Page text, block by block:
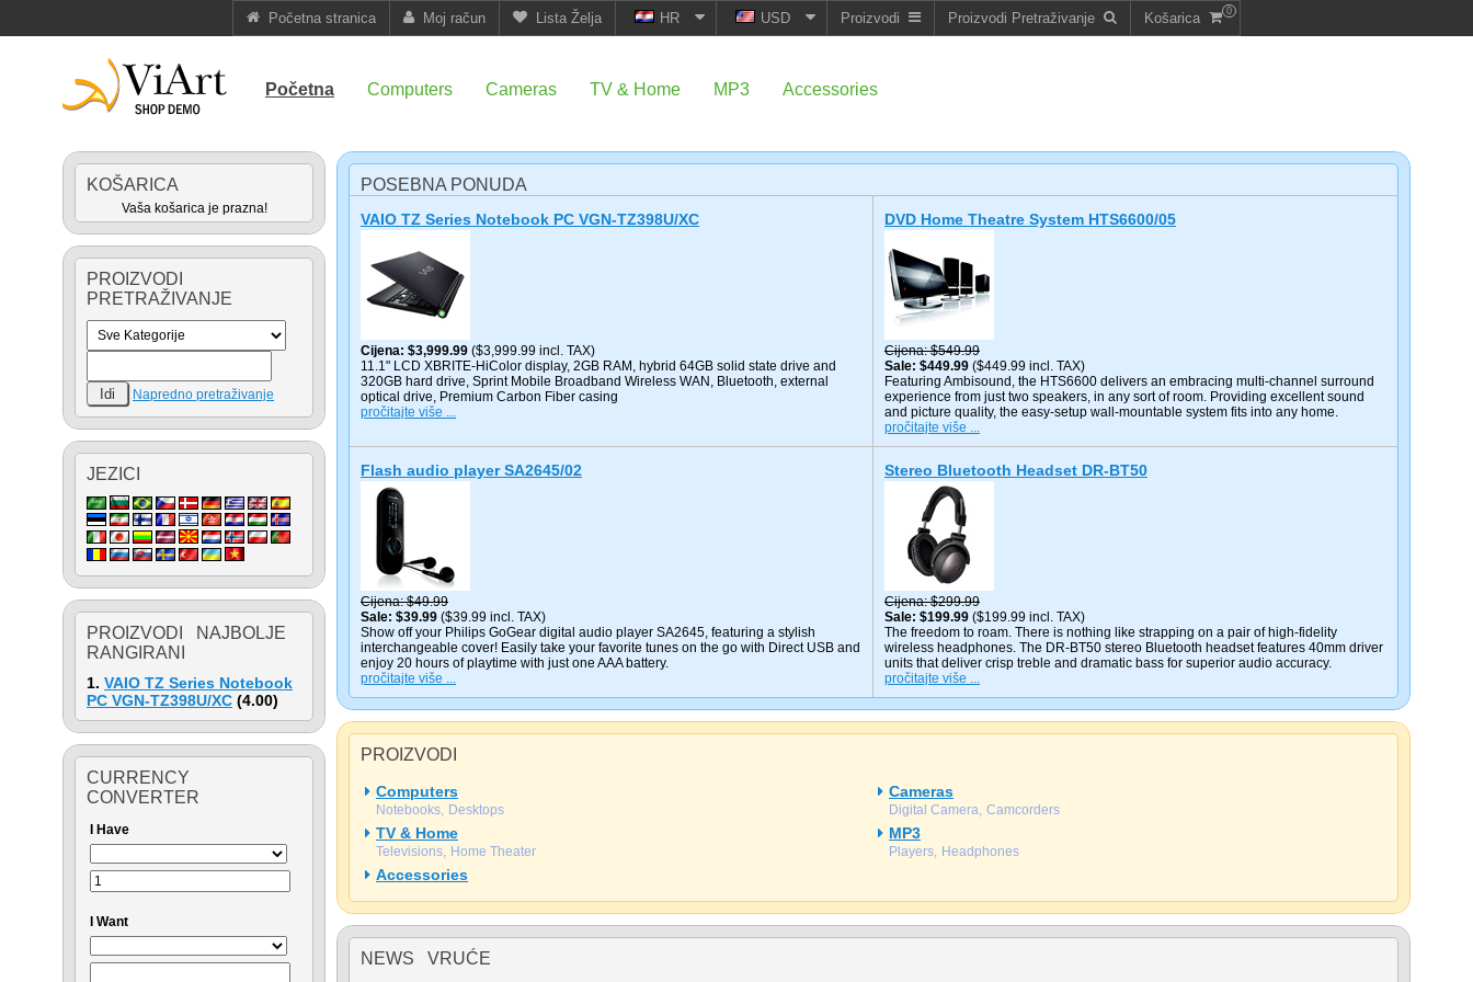
Početna stranica Moj račun Lista Želja HR USD Proizvodi Proizvodi Pretraživanje Košarica 0
Početna Computers Cameras TV & Home MP3 Accessories
KOŠARICA
Vaša košarica je prazna!
PROIZVODI
PRETRAŽIVANJE
Napredno pretraživanje
JEZICI
PROIZVODI NAJBOLJE
RANGIRANI
1. VAIO TZ Series Notebook
PC VGN-TZ398U/XC (4.00)
CURRENCY
CONVERTER
I Have
I Want
POSEBNA PONUDA
VAIO TZ Series Notebook PC VGN-TZ398U/XC
Cijena $3,999.99 ($3,999.99 incl. TAX)
11.1" LCD XBRITE-HiColor display, 2GB RAM, hybrid 64GB solid state drive and
320GB hard drive, Sprint Mobile Broadband Wireless WAN, Bluetooth, external
optical drive, Premium Carbon Fiber casing
pročitajte više ...
DVD Home Theatre System HTS6600/05
Cijena $549.99
Sale $449.99 ($449.99 incl. TAX)
Featuring Ambisound, the HTS6600 delivers an embracing multi-channel surround
experience from just two speakers, in any sort of room. Providing excellent sound
and picture quality, the easy-setup wall-mountable system fits into any home.
pročitajte više ...
Flash audio player SA2645/02
Cijena $49.99
Sale $39.99 ($39.99 incl. TAX)
Show off your Philips GoGear digital audio player SA2645, featuring a stylish
interchangeable cover! Easily take your favorite tunes on the go with Direct USB and
enjoy 20 hours of playtime with just one AAA battery.
pročitajte više ...
Stereo Bluetooth Headset DR-BT50
Cijena $299.99
Sale $199.99 ($199.99 incl. TAX)
The freedom to roam. There is nothing like strapping on a pair of high-fidelity
wireless headphones. The DR-BT50 stereo Bluetooth headset features 40mm driver
units that deliver crisp treble and dramatic bass for superior audio accuracy.
pročitajte više ...
PROIZVODI
Computers
Notebooks Desktops
Cameras
Digital Camera Camcorders
TV & Home
Televisions Home Theater
MP3
Players Headphones
Accessories
NEWS VRUĆE